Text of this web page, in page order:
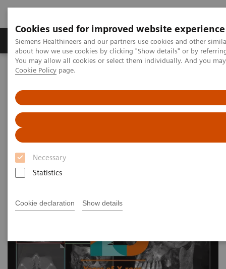
Cookies used for improved website experience
Siemens Healthineers and our partners use cookies and other
about how we use cookies by clicking "Show details" or by
You may allow all cookies or select them individually. And you
Cookie Policy page.
Necessary
Statistics
Cookie declaration Show details
Products & Services Support & Documentation
Home News & Stories
Surgery
2020-12-16